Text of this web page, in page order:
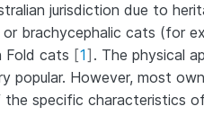
jurisdiction due to
brachycephalic cats (for
Fold cats [1] . The physical
popular. However, most
specific characteristics